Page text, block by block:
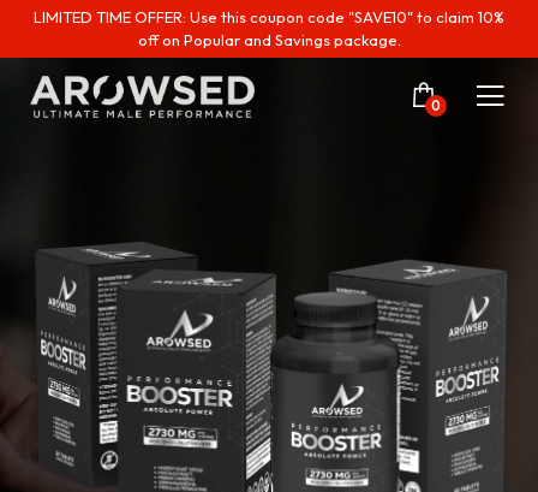
LIMITED TIME OFFER: Use this coupon code "SAVE10" to claim 10%
off on Popular and Savings package.
0